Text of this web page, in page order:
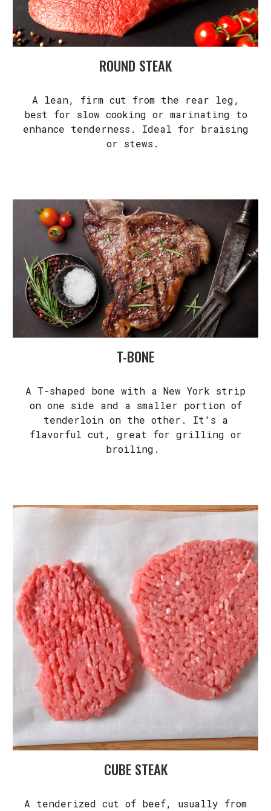
ROUND STEAK
A lean, firm cut from the rear leg,
best for slow cooking or marinating to
enhance tenderness. Ideal for braising
or stews.
T-BONE
A T-shaped bone with a New York strip
on one side and a smaller portion of
tenderloin on the other. It's a
flavorful cut, great for grilling or
broiling.
CUBE STEAK
A tenderized cut of beef, usually from